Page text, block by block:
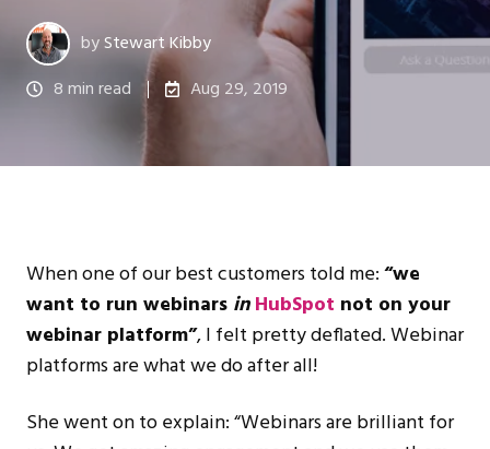
byStewart Kibby
8 min read
Aug 29, 2019
When one of our best customers told me:“we
want to run webinars in HubSpot not on your
webinar platform”, I felt pretty deflated. Webinar
platforms are what we do after all!
She went on to explain: “Webinars are brilliant for